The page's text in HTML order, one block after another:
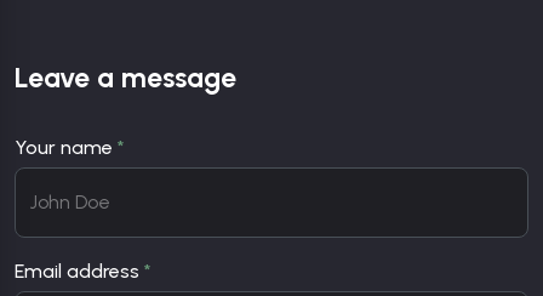
Leave a message
Your name *
Email address *